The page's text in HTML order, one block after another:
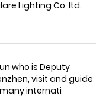
Lighting Co.,ltd.
who is Deputy
visit and guide
internati